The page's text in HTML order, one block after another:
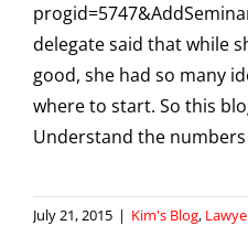
delegate said that while
good, she had so many
where to start. So this
Understand the
July 21, 2015 | Kim's Blog,